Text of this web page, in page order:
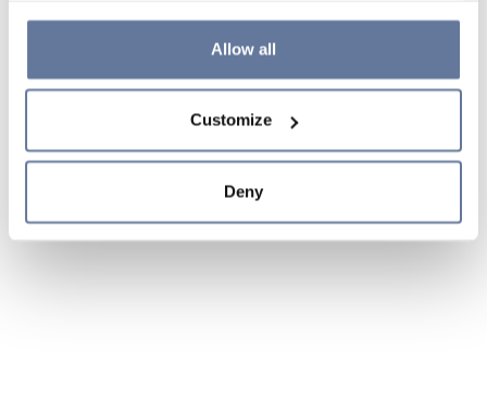
the use of cookies or decide which cookies to accept by
clicking on "Cookie settings". If you refuse cookies or
simply close this banner or continue browsing, only
Cookie Policy and
sections.
Allow all
Customize
Deny